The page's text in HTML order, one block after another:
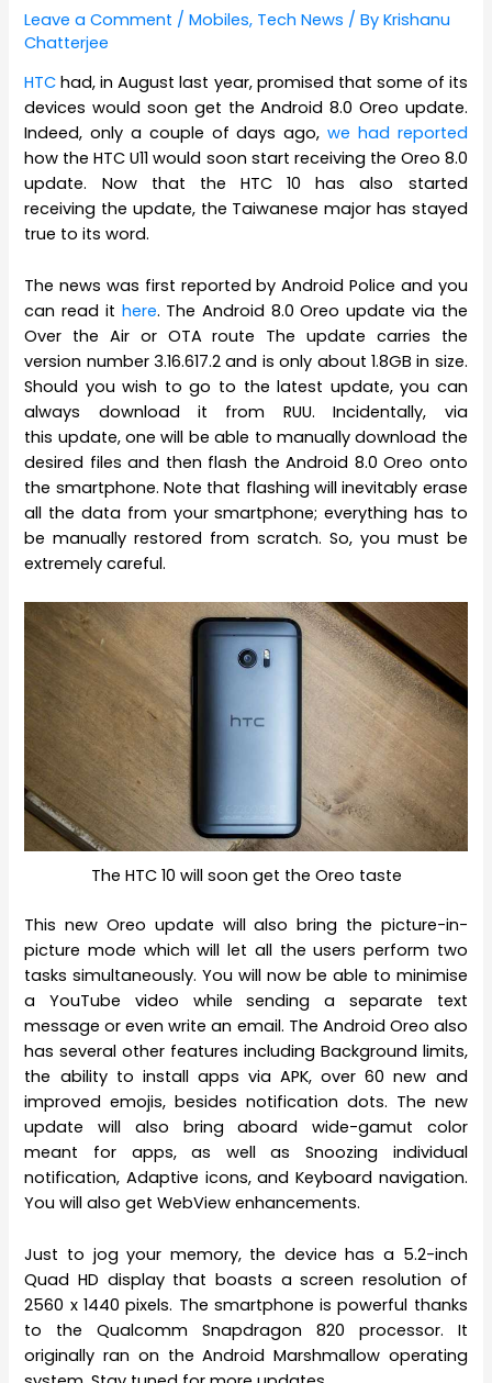
Leave a Comment /Mobiles, Tech News / ByKrishanu
Chatterjee
HTChad, in August last year, promised that some of its
devices would soon get the Android 8.0 Oreo update.
Indeed, only a couple of days ago, we had reported
how the HTC U11 would soon start receiving the Oreo 8.0
update. Now that the HTC 10 has also started
receiving the update, the Taiwanese major has stayed
true to its word.
The news was first reported by Android Police and you
can read it here. The Android 8.0 Oreo update via the
Over the Air or OTA route The update carries the
version number 3.16.617.2 and is only about 1.8GB in size.
Should you wish to go to the latest update, you can
always download it from RUU. Incidentally, via
this update, one will be able to manually download the
desired files and then flash the Android 8.0 Oreo onto
the smartphone. Note that flashing will inevitably erase
all the data from your smartphone; everything has to
be manually restored from scratch. So, you must be
extremely careful.
The HTC 10 will soon get the Oreo taste
This new Oreo update will also bring the picture-in-
picture mode which will let all the users perform two
tasks simultaneously. You will now be able to minimise
a YouTube video while sending a separate text
message or even write an email. The Android Oreo also
has several other features including Background limits,
the ability to install apps via APK, over 60 new and
improved emojis, besides notification dots. The new
update will also bring aboard wide-gamut color
meant for apps, as well as Snoozing individual
notification, Adaptive icons, and Keyboard navigation.
You will also get WebView enhancements.
Just to jog your memory, the device has a 5.2-inch
Quad HD display that boasts a screen resolution of
2560 x 1440 pixels. The smartphone is powerful thanks
to the Qualcomm Snapdragon 820 processor. It
originally ran on the Android Marshmallow operating